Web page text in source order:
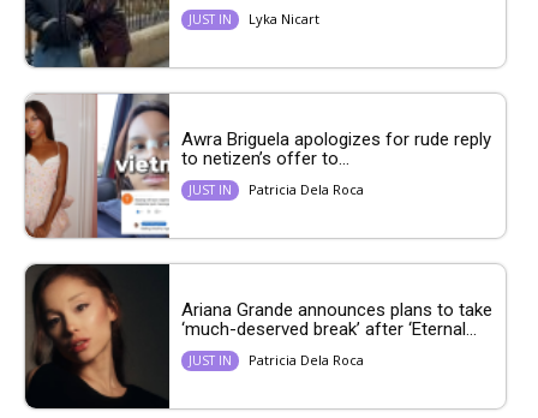
JUST IN Lyka Nicart
Awra Briguela apologizes for rude reply
to netizen’s offer to...
JUST IN Patricia Dela Roca
Ariana Grande announces plans to take
‘much-deserved break’ after ‘Eternal...
JUST IN Patricia Dela Roca